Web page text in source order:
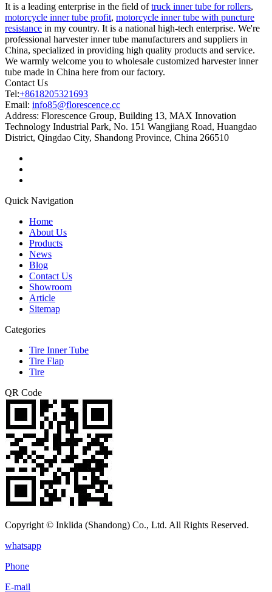
It is a leading enterprise in the field oftruck inner tube for rollers,
motorcycle inner tube profit, motorcycle inner tube with puncture
resistance in my country. It is a national high-tech enterprise. We're
professional harvester inner tube manufacturers and suppliers in
China, specialized in providing high quality products and service.
We warmly welcome you to wholesale customized harvester inner
tube made in China here from our factory.
Contact Us
Tel:+8618205321693
Email: info85@florescence.cc
Address: Florescence Group, Building 13, MAX Innovation
Technology Industrial Park, No. 151 Wangjiang Road, Huangdao
District, Qingdao City, Shandong Province, China 266510
Quick Navigation
Home
About Us
Products
News
Blog
Contact Us
Showroom
Article
Sitemap
Categories
Tire Inner Tube
Tire Flap
Tire
QR Code
Copyright © Inklida (Shandong) Co., Ltd. All Rights Reserved.
whatsapp
Phone
E-mail